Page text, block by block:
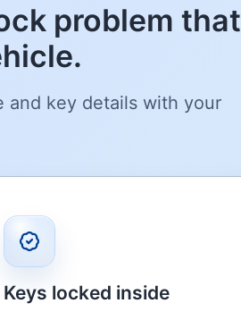
problem that
and key details with your
Keys locked inside